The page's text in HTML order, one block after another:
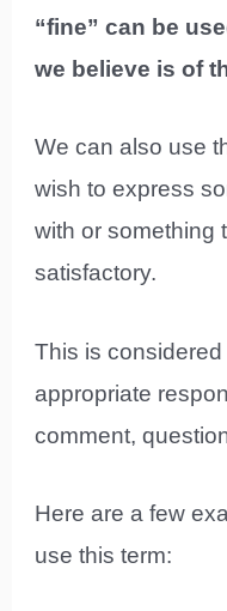
“fine” can be
we believe is of
We can also use
wish to express
with or something
satisfactory.
This is
appropriate
comment,
Here are a few
use this term: